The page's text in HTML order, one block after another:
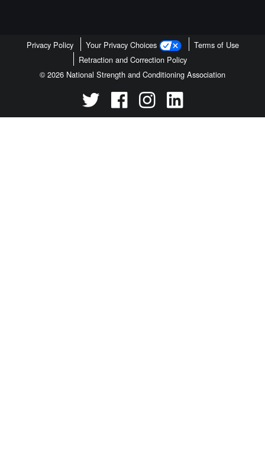
Privacy Policy Your Privacy Choices
Terms of Use
Retraction and Correction Policy
© 2026 National Strength and Conditioning Association